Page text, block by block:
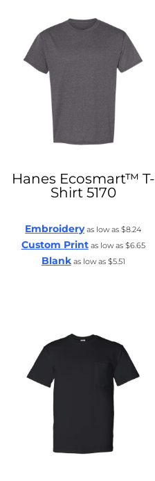
Hanes Ecosmart™ T-
Shirt 5170
Embroideryas low as$8.24
Custom Printas low as $6.65
Blankas low as $5.51